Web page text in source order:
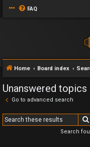
FAQ
Home Board index
Unanswered topics
Go to advanced search
Search